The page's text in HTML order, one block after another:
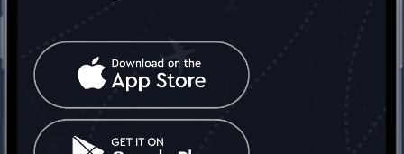
frontend.contact_us
frontend.mobinex_office:
frontend.office_1_location
frontend.social_network